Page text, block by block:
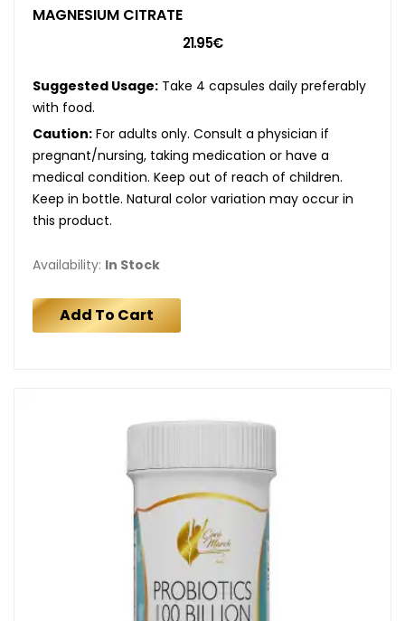
MAGNESIUM CITRATE
21.95€
Suggested Usage: Take 4 capsules daily preferably
with food.
Caution: For adults only. Consult a physician if
pregnant/nursing, taking medication or have a
medical condition. Keep out of reach of children.
Keep in bottle. Natural color variation may occur in
this product.
Availability: In Stock
Add To Cart